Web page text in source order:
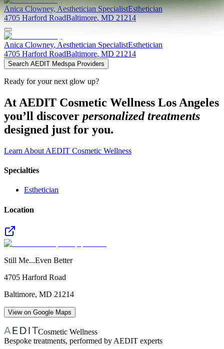
Anica Clowney,Aesthetician SpecialistEsthetician
4705 Harford RoadBaltimore, MD 21214
Anica Clowney, Aesthetician SpecialistEsthetician
4705 Harford RoadBaltimore, MD 21214
Search AEDIT Medspa Providers
Ready for your next glow up?
At AEDIT Cosmetic Wellness Los Angeles
you’ll discover personalized treatments
designed just for you.
Learn About AEDIT Cosmetic Wellness
Specialties
Esthetician
Location
Still Me...Even Better
4705 Harford Road
Baltimore, MD 21214
View on Google Maps
Cosmetic Wellness
Bespoke treatments, performed by AEDIT experts